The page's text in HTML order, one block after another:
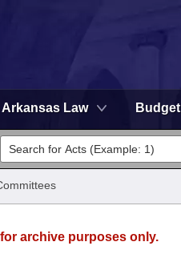
Arkansas Law Budget
archive purposes only.